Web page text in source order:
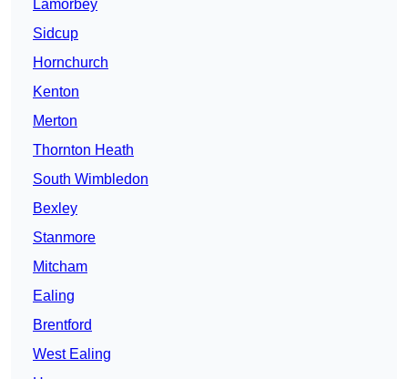
Lamorbey
Sidcup
Hornchurch
Kenton
Merton
Thornton Heath
South Wimbledon
Bexley
Stanmore
Mitcham
Ealing
Brentford
West Ealing